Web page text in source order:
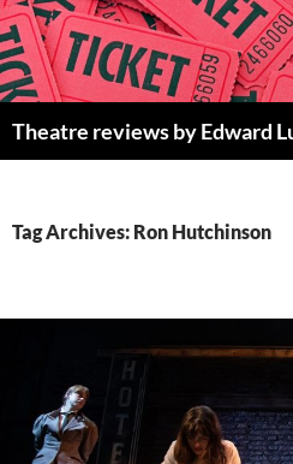
Skip
to
content
Theatre reviews by Edward
Tag Archives: Ron Hutchinson